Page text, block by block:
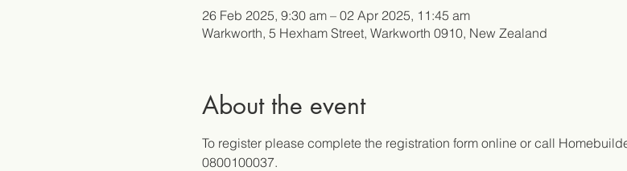
26 Feb 2025, 9:30 am – 02 Apr 2025, 11:45 am
Warkworth, 5 Hexham Street, Warkworth 0910, New Zealand
About the event
To register please complete the registration form online or call
0800100037.